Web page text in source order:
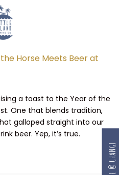
Horse Meets Beer at
a toast to the Year of the
One that blends tradition,
galloped straight into our
beer. Yep, it’s true.